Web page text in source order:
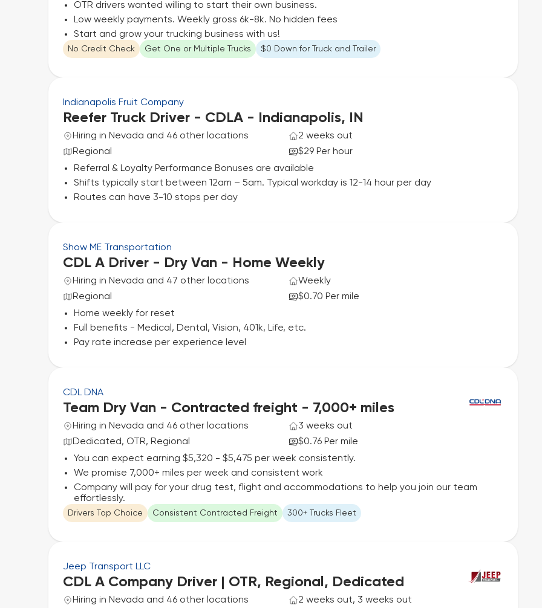
OTR drivers wanted willing to start their own business.
Low weekly payments. Weekly gross 6k-8k. No hidden fees
Start and grow your trucking business with us!
No Credit Check Get One or Multiple Trucks $0 Down for Truck and Trailer
Indianapolis Fruit Company
Reefer Truck Driver - CDLA - Indianapolis, IN
Hiring in Nevada and 46 other locations
Regional
2 weeks out
$29 Per hour
Referral & Loyalty Performance Bonuses are available
Shifts typically start between 12am – 5am. Typical workday is 12-14 hour per day
Routes can have 3-10 stops per day
Show ME Transportation
CDL A Driver - Dry Van - Home Weekly
Hiring in Nevada and 47 other locations
Regional
Weekly
$0.70 Per mile
Home weekly for reset
Full benefits - Medical, Dental, Vision, 401k, Life, etc.
Pay rate increase per experience level
CDL DNA
Team Dry Van - Contracted freight - 7,000+ miles
Hiring in Nevada and 46 other locations
Dedicated, OTR, Regional
3 weeks out
$0.76 Per mile
You can expect earning $5,320 - $5,475 per week consistently.
We promise 7,000+ miles per week and consistent work
Company will pay for your drug test, flight and accommodations to help you join our team
effortlessly.
Drivers Top Choice Consistent Contracted Freight 300+ Trucks Fleet
Jeep Transport LLC
CDL A Company Driver | OTR, Regional, Dedicated
Hiring in Nevada and 46 other locations
2 weeks out, 3 weeks out